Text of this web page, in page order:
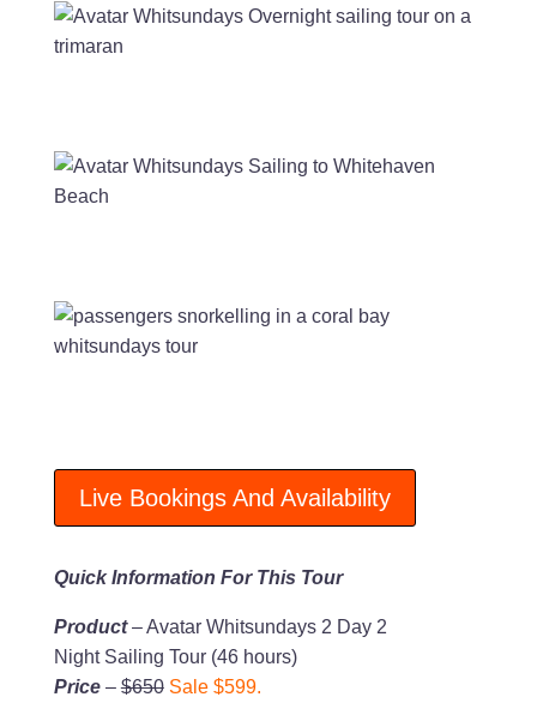
Live Bookings And Availability
Quick Information For This Tour
Product– Avatar Whitsundays 2 Day 2
Night Sailing Tour (46 hours)
Price–$650 Sale $599.